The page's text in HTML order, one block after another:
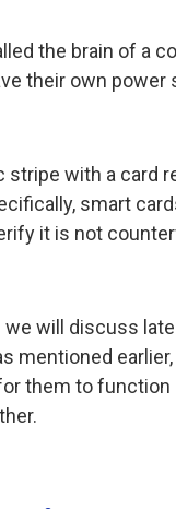
the brain of a
their own power
with a card
smart
it is not
will discuss
mentioned
them to function